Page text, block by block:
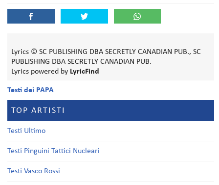
Lyrics © SC PUBLISHING DBA SECRETLY CANADIAN PUB., SC
PUBLISHING DBA SECRETLY CANADIAN PUB.
Lyrics powered by LyricFind
Testi dei PAPA
TOP ARTISTI
Testi Ultimo
Testi Pinguini Tattici Nucleari
Testi Vasco Rossi